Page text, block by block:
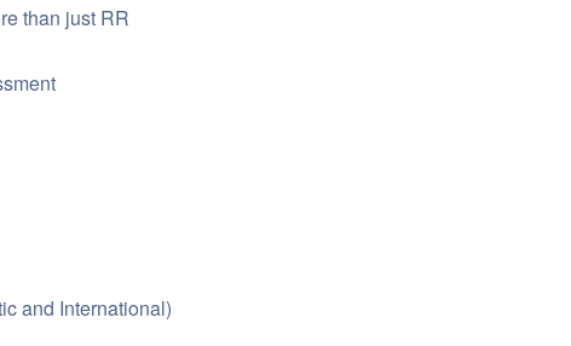
than just RR
and International)